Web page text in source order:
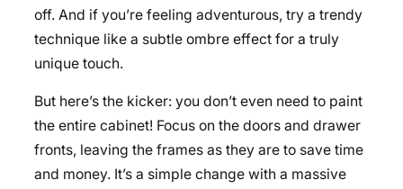
off. And if you’re feeling adventurous, try a trendy
technique like a subtle ombre effect for a truly
unique touch.
But here’s the kicker: you don’t even need to paint
the entire cabinet! Focus on the doors and drawer
fronts, leaving the frames as they are to save time
and money. It’s a simple change with a massive